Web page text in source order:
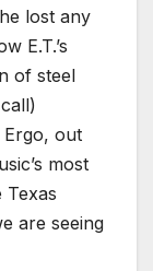
lost any
E.T.’s
of steel
out
most
Texas
are seeing